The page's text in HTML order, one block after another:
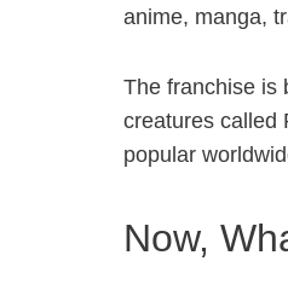
anime, manga,
The franchise is
creatures called
popular
Now,